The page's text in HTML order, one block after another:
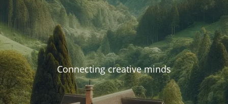
Connecting creative minds